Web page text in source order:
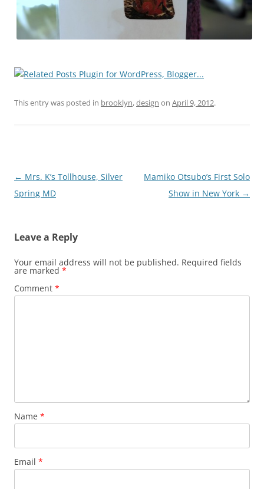
This entry was posted in brooklyn,design on April 9, 2012.
Post
navigation
← Mrs. K’s Tollhouse, Silver
Spring MD
Mamiko Otsubo’s First Solo
Show in New York →
Leave a Reply
Your email address will not be published. Required fields
are marked *
Comment *
Name *
Email *